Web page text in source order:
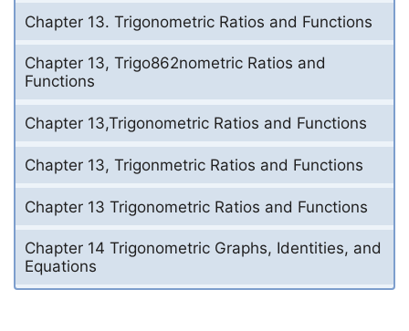
Chapter 13. Trigonometric Ratios and Functions
Chapter 13, Trigo862nometric Ratios and
Functions
Chapter 13,Trigonometric Ratios and Functions
Chapter 13, Trigonmetric Ratios and Functions
Chapter 13 Trigonometric Ratios and Functions
Chapter 14 Trigonometric Graphs, Identities, and
Equations